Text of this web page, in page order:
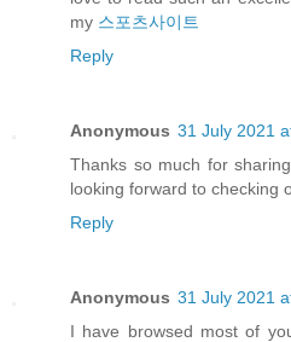
my 스포츠사이트
Reply
Anonymous 31 July 2021
Thanks so much for
looking forward to checking
Reply
Anonymous 31 July 2021
I have browsed most of